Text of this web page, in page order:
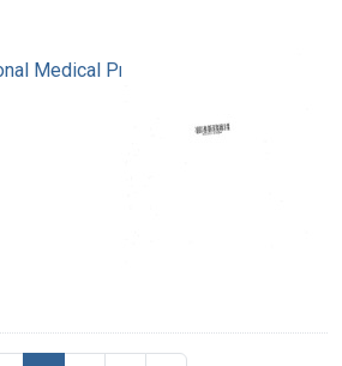
Medical Programs